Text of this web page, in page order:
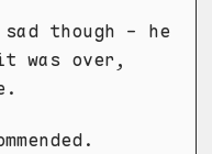
though - he
was over,